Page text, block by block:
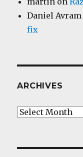
Daniel Avram
fix
ARCHIVES
Archives